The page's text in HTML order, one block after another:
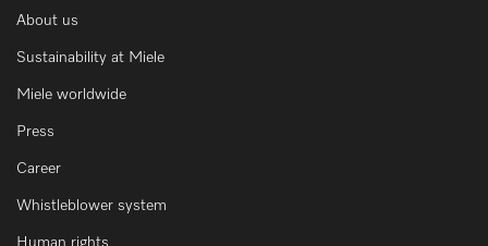
About us
Sustainability at Miele
Miele worldwide
Press
Career
Whistleblower system
Human rights